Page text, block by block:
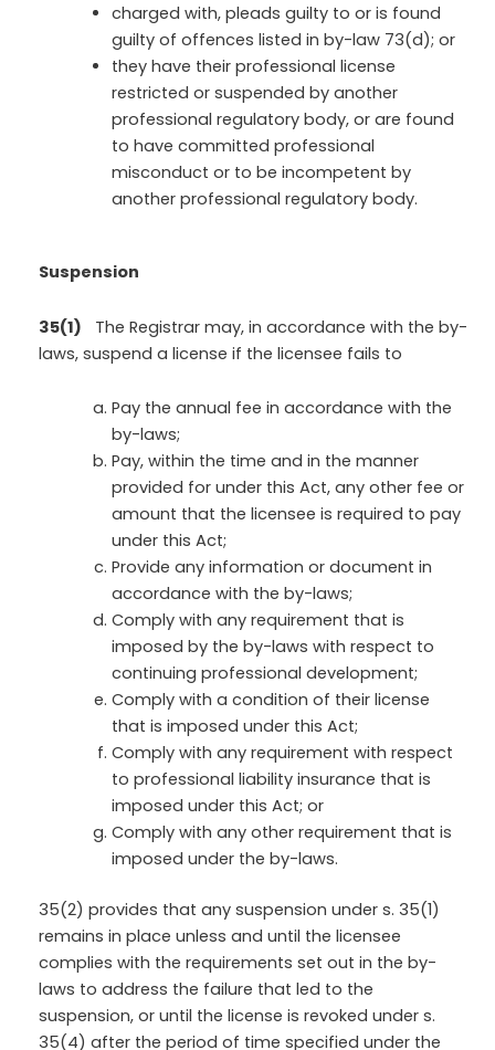
charged with, pleads guilty to or is found
guilty of offences listed in by-law 73(d); or
they have their professional license
restricted or suspended by another
professional regulatory body, or are found
to have committed professional
misconduct or to be incompetent by
another professional regulatory body.
Suspension
35(1) The Registrar may, in accordance with the by-
laws, suspend a license if the licensee fails to
Pay the annual fee in accordance with the
by-laws;
Pay, within the time and in the manner
provided for under this Act, any other fee or
amount that the licensee is required to pay
under this Act;
Provide any information or document in
accordance with the by-laws;
Comply with any requirement that is
imposed by the by-laws with respect to
continuing professional development;
Comply with a condition of their license
that is imposed under this Act;
Comply with any requirement with respect
to professional liability insurance that is
imposed under this Act; or
Comply with any other requirement that is
imposed under the by-laws.
35(2) provides that any suspension under s. 35(1)
remains in place unless and until the licensee
complies with the requirements set out in the by-
laws to address the failure that led to the
suspension, or until the license is revoked under s.
35(4) after the period of time specified under the